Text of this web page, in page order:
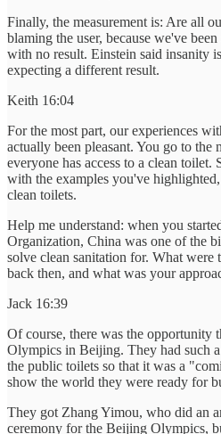
Finally, the measurement is: Are all
blaming the user, because we've
with no result. Einstein said insanity
expecting a different result.
Keith 16:04
For the most part, our experiences
actually been pleasant. You go to
everyone has access to a clean toilet.
with the examples you've
clean toilets.
Help me understand: when you
Organization, China was one of the
solve clean sanitation for. What were
back then, and what was your
Jack 16:39
Of course, there was the opportunity
Olympics in Beijing. They had such
the public toilets so that it was a
show the world they were ready for
They got Zhang Yimou, who did an
ceremony for the Beijing Olympics,